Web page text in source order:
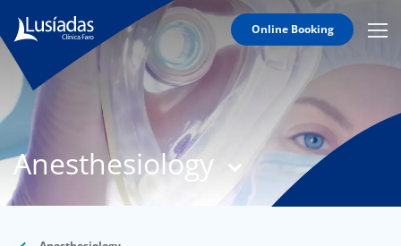
Online Booking
Lusíadas
Hospitals
and
Clinics
Anesthesiology